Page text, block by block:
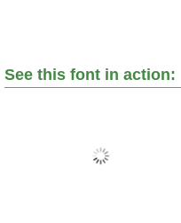
See this font in action: